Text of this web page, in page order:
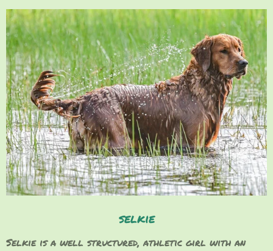
selkie
Selkie is a well structured, athletic girl with an